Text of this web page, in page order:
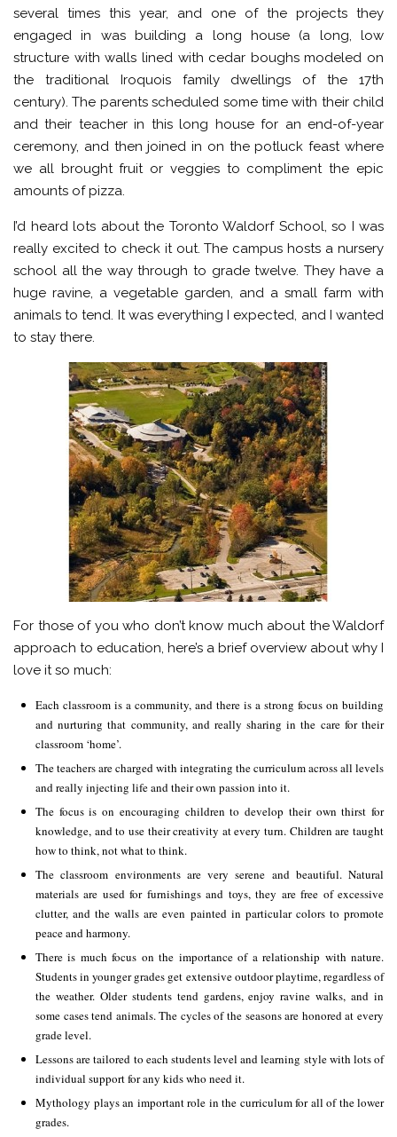
several times this year, and one of the projects they
engaged in was building a long house (a long, low
structure with walls lined with cedar boughs modeled on
the traditional Iroquois family dwellings of the 17th
century). The parents scheduled some time with their child
and their teacher in this long house for an end-of-year
ceremony, and then joined in on the potluck feast where
we all brought fruit or veggies to compliment the epic
amounts of pizza.
I’d heard lots about the Toronto Waldorf School, so I was
really excited to check it out. The campus hosts a nursery
school all the way through to grade twelve. They have a
huge ravine, a vegetable garden, and a small farm with
animals to tend. It was everything I expected, and I wanted
to stay there.
For those of you who don’t know much about the Waldorf
approach to education, here’s a brief overview about why I
love it so much:
Each classroom is a community, and there is a strong focus on building
and nurturing that community, and really sharing in the care for their
classroom ‘home’.
The teachers are charged with integrating the curriculum across all levels
and really injecting life and their own passion into it.
The focus is on encouraging children to develop their own thirst for
knowledge, and to use their creativity at every turn. Children are taught
how to think, not what to think.
The classroom environments are very serene and beautiful. Natural
materials are used for furnishings and toys, they are free of excessive
clutter, and the walls are even painted in particular colors to promote
peace and harmony.
There is much focus on the importance of a relationship with nature.
Students in younger grades get extensive outdoor playtime, regardless of
the weather. Older students tend gardens, enjoy ravine walks, and in
some cases tend animals. The cycles of the seasons are honored at every
grade level.
Lessons are tailored to each students level and learning style with lots of
individual support for any kids who need it.
Mythology plays an important role in the curriculum for all of the lower
grades.